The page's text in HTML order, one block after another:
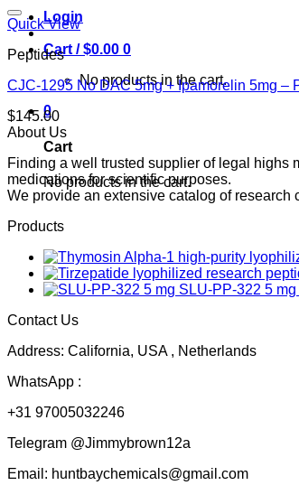
Login
Cart /$0.00 0
No products in the cart.
0
Cart
No products in the cart.
$220.00
Quick View
Peptides
CJC-1295 No DAC 5mg + Ipamorelin 5mg –
$145.00
About Us
Finding a well trusted supplier of legal highs
medications for scientific purposes.
We provide an extensive catalog of research
Products
SLU-PP-322 5
Contact Us
Address: California, USA , Netherlands
WhatsApp :
+31 97005032246
Telegram @Jimmybrown12a
Email: huntbaychemicals@gmail.com